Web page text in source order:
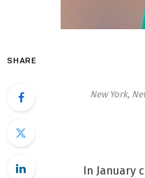
SHARE
New York,
In January